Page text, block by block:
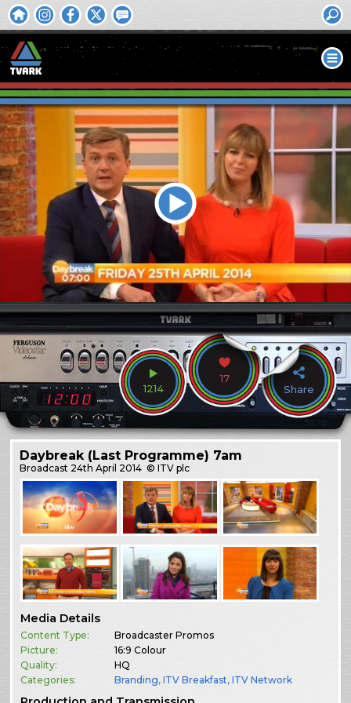
1214
17
Share
Daybreak (Last Programme) 7am
Broadcast 24th April 2014 © ITV plc
Media Details
Content Type:
Broadcaster Promos
Picture:
16:9 Colour
Quality:
HQ
Categories:
Branding,ITV Breakfast,ITV Network